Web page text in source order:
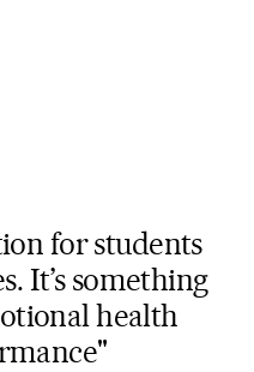
for students
It’s something
health